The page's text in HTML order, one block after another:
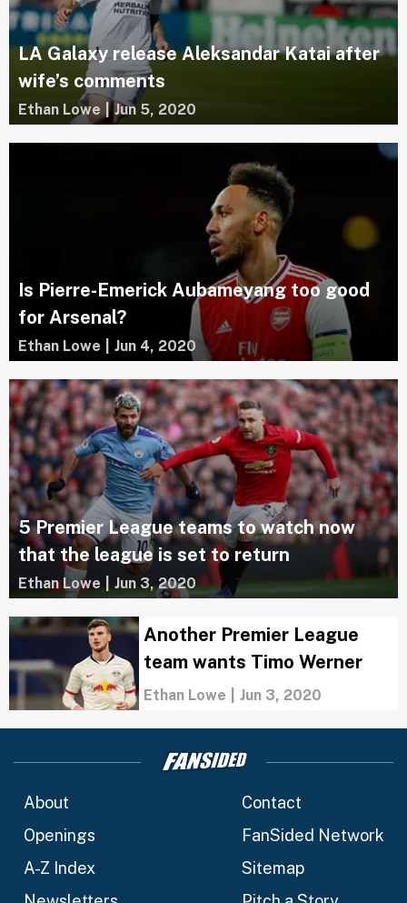
LA Galaxy release Aleksandar Katai after
wife’s comments
Ethan Lowe | Jun 5, 2020
Is Pierre-Emerick Aubameyang too good
for Arsenal?
Ethan Lowe Jun 4, 2020
5 Premier League teams to watch now
that the league is set to return
Ethan Lowe Jun 3, 2020
Another Premier League
team wants Timo Werner
Ethan Lowe Jun 3, 2020
About
Contact
Openings
FanSided Network
A-Z Index
Sitemap